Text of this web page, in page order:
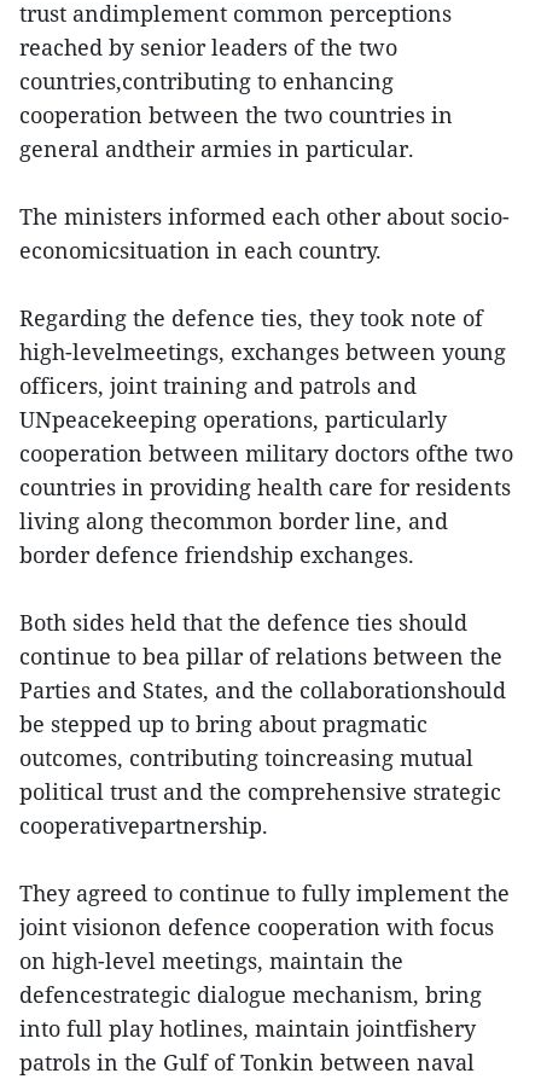
trust andimplement common perceptions
reached by senior leaders of the two
countries,contributing to enhancing
cooperation between the two countries in
general andtheir armies in particular.
The ministers informed each other about socio-
economicsituation in each country.
Regarding the defence ties, they took note of
high-levelmeetings, exchanges between young
officers, joint training and patrols and
UNpeacekeeping operations, particularly
cooperation between military doctors ofthe two
countries in providing health care for residents
living along thecommon border line, and
border defence friendship exchanges.
Both sides held that the defence ties should
continue to bea pillar of relations between the
Parties and States, and the collaborationshould
be stepped up to bring about pragmatic
outcomes, contributing toincreasing mutual
political trust and the comprehensive strategic
cooperativepartnership.
They agreed to continue to fully implement the
joint visionon defence cooperation with focus
on high-level meetings, maintain the
defencestrategic dialogue mechanism, bring
into full play hotlines, maintain jointfishery
patrols in the Gulf of Tonkin between naval